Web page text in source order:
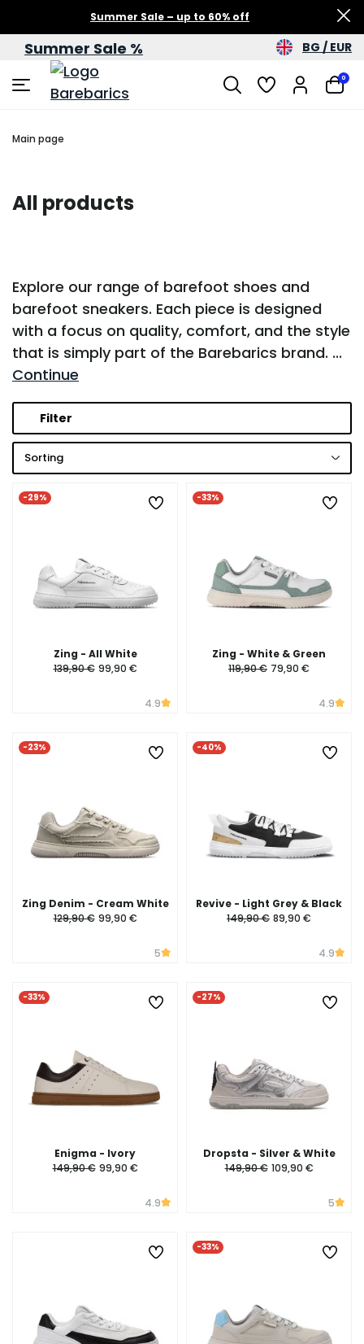
Summer Sale – up to 60% off
Summer Sale % BG / EUR
0
Main page
All products
Explore our range of barefoot shoes and
barefoot sneakers. Each piece is designed
with a focus on quality, comfort, and the style
that is simply part of the Barebarics brand. ...
Continue
Filter
Sorting
-29%
Zing - All White
139,90 € 99,90 €
4.9
-33%
Zing - White & Green
119,90 € 79,90 €
4.9
-23%
Zing Denim - Cream White
129,90 € 99,90 €
5
-40%
Revive - Light Grey & Black
149,90 € 89,90 €
4.9
-33%
Enigma - Ivory
149,90 € 99,90 €
4.9
-27%
Dropsta - Silver & White
149,90 € 109,90 €
5
-33%